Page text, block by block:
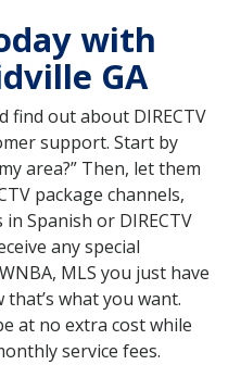
with
GA
find out about DIRECTV
support. Start by
area?” Then, let them
package channels,
Spanish or DIRECTV
any special
MLS you just have
what you want.
at no extra cost while
service fees.